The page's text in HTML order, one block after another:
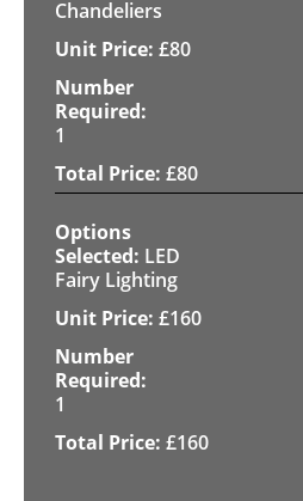
Chandeliers
£80
1
£80
LED
Fairy Lighting
£160
1
£160